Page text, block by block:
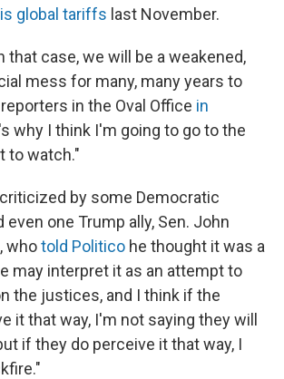
global tariffs last November.
that case, we will be a weakened,
mess for many, many years to
in the Oval Office in
why I think I'm going to go to the
to watch."
by some Democratic
even one Trump ally, Sen. John
whotold Politico he thought it was a
may interpret it as an attempt to
the justices, and I think if the
it that way, I'm not saying they will
if they do perceive it that way, I